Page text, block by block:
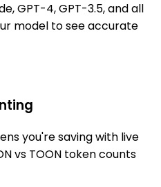
GPT-4, GPT-3.5, and all
model to see accurate
you're saving with live
vs TOON token counts